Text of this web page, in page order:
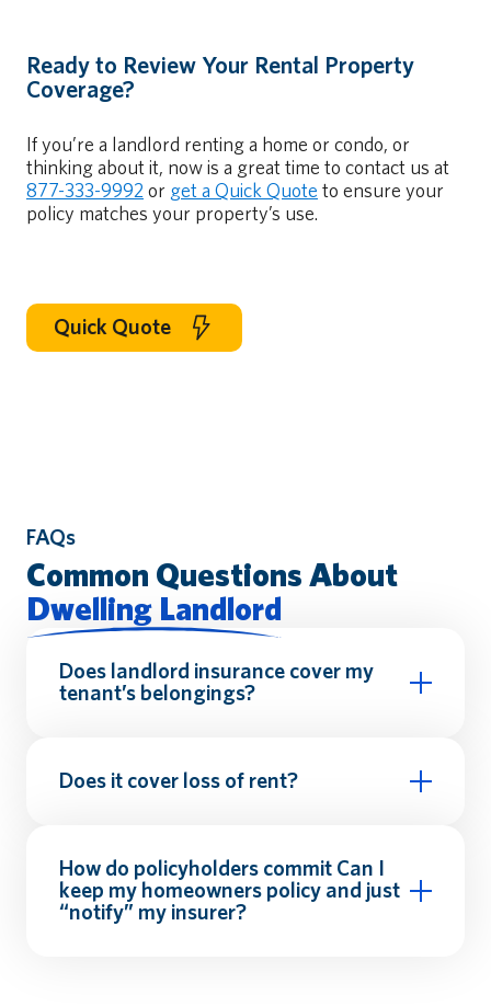
Ready to Review Your Rental Property
Coverage?
If you’re a landlord renting a home or condo, or
thinking about it, now is a great time to contact us at
877-333-9992 or get a Quick Quote to ensure your
policy matches your property’s use.
Quick Quote
FAQs
Common Questions About
Dwelling Landlord
Does landlord insurance cover my
tenant’s belongings?
insurance
Does it cover loss of rent?
How do policyholders commit Can I
keep my homeowners policy and just
“notify” my insurer?